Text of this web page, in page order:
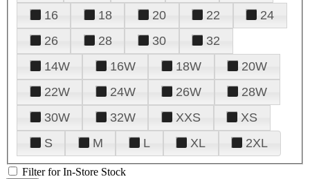
16
18 20 22
24
26
28 30
32
14W
16W 18W
20W
22W
24W 26W
28W
30W
32W XXS
XS
S
M L XL 2XL
Filter for In-Store Stock